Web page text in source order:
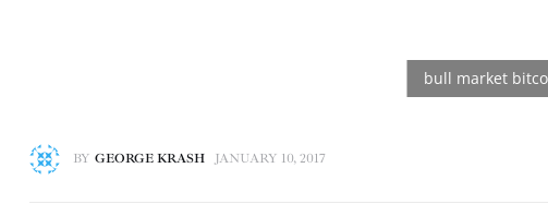
BY GEORGE KRASH JANUARY 10, 2017